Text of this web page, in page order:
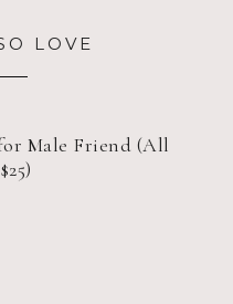
LOVE
Male Friend (All